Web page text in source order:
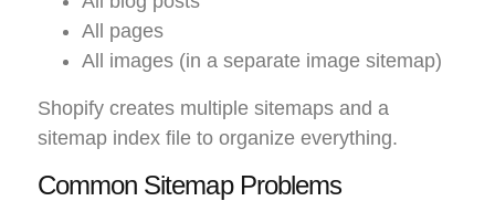
All pages
All images (in a separate image sitemap)
Shopify creates multiple sitemaps and a
sitemap index file to organize everything.
Common Sitemap Problems